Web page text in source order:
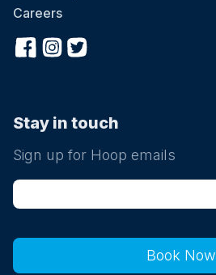
Book Now
Careers
Stay in touch
Sign up for Hoop emails